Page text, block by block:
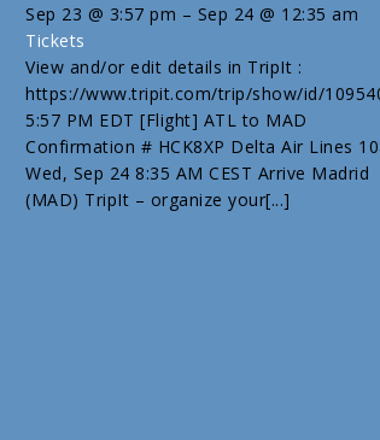
Sep 23 @ 3:57 pm – Sep 24 @ 12:35 am
Tickets
View and/or edit details in TripIt :
https://www.tripit.com/trip/show/id/
5:57 PM EDT [Flight] ATL to MAD
Confirmation # HCK8XP Delta Air Lines
Wed, Sep 24 8:35 AM CEST Arrive Madrid
(MAD) TripIt – organize your[...]